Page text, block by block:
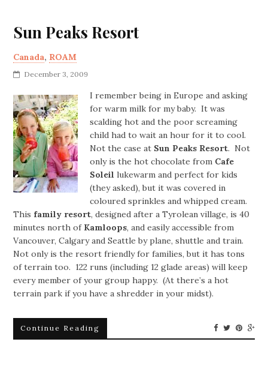
Sun Peaks Resort
Canada, ROAM
December 3, 2009
I remember being in Europe and asking
for warm milk for my baby. It was
scalding hot and the poor screaming
child had to wait an hour for it to cool.
Not the case at Sun Peaks Resort. Not
only is the hot chocolate from Cafe
Soleil lukewarm and perfect for kids
(they asked), but it was covered in
coloured sprinkles and whipped cream.
This family resort, designed after a Tyrolean village, is 40
minutes north of Kamloops, and easily accessible from
Vancouver, Calgary and Seattle by plane, shuttle and train.
Not only is the resort friendly for families, but it has tons
of terrain too. 122 runs (including 12 glade areas) will keep
every member of your group happy. (At there’s a hot
terrain park if you have a shredder in your midst).
Continue Reading